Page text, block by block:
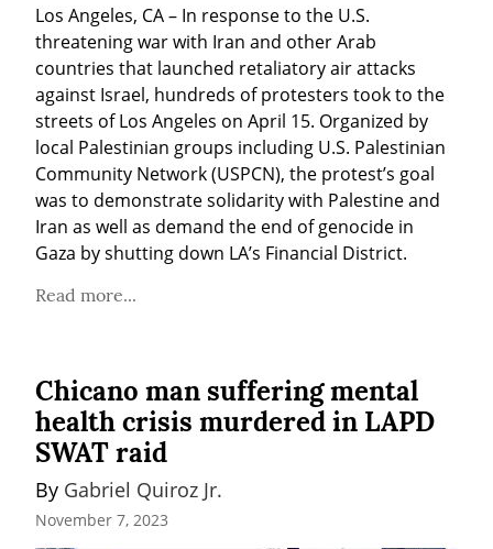
Los Angeles, CA – In response to the U.S.
threatening war with Iran and other Arab
countries that launched retaliatory air attacks
against Israel, hundreds of protesters took to the
streets of Los Angeles on April 15. Organized by
local Palestinian groups including U.S. Palestinian
Community Network (USPCN), the protest’s goal
was to demonstrate solidarity with Palestine and
Iran as well as demand the end of genocide in
Gaza by shutting down LA’s Financial District.
Read more...
Chicano man suffering mental
health crisis murdered in LAPD
SWAT raid
By Gabriel Quiroz Jr.
November 7, 2023